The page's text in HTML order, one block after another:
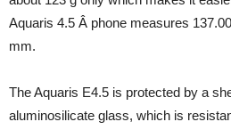
Aquaris 4.5 Â phone measures
mm.
The Aquaris E4.5 is protected by a
aluminosilicate glass, which is